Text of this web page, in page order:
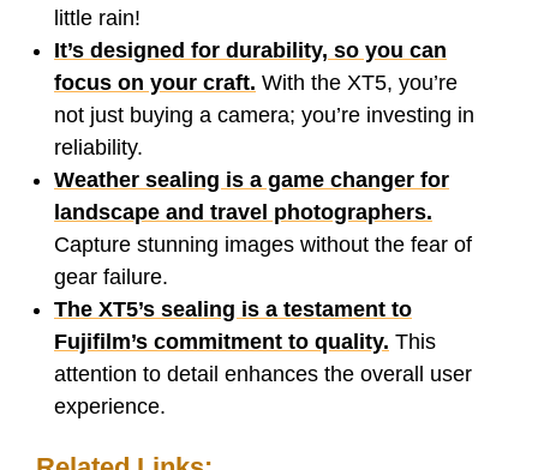
little rain!
It’s designed for durability, so you can
focus on your craft. With the XT5, you’re
not just buying a camera; you’re investing in
reliability.
Weather sealing is a game changer for
landscape and travel photographers.
Capture stunning images without the fear of
gear failure.
The XT5’s sealing is a testament to
Fujifilm’s commitment to quality. This
attention to detail enhances the overall user
experience.